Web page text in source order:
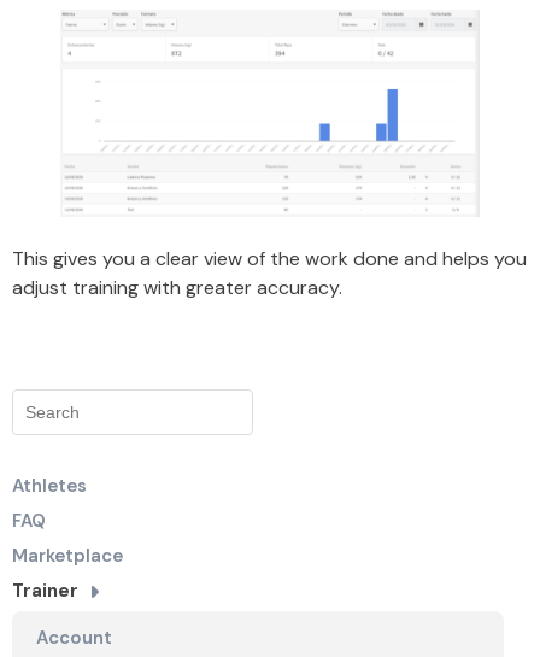
This gives you a clear view of the work done and helps you
adjust training with greater accuracy.
Athletes
FAQ
Marketplace
Trainer
Account